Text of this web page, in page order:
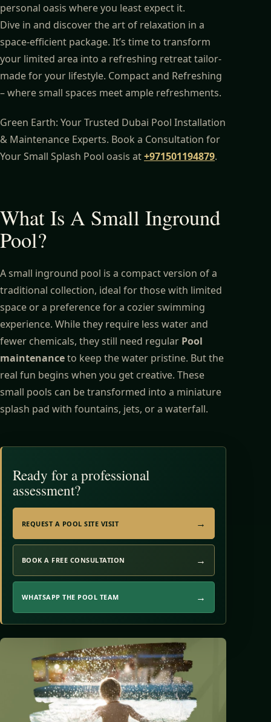
personal oasis where you least expect it.
Dive in and discover the art of relaxation in a
space-efficient package. It’s time to transform
your limited area into a refreshing retreat tailor-
made for your lifestyle. Compact and Refreshing
– where small spaces meet ample refreshments.
Green Earth: Your Trusted Dubai Pool Installation
& Maintenance Experts. Book a Consultation for
Your Small Splash Pool oasis at+971501194879.
What Is A Small Inground
Pool?
A small inground pool is a compact version of a
traditional collection, ideal for those with limited
space or a preference for a cozier swimming
experience. While they require less water and
fewer chemicals, they still need regular Pool
maintenanceto keep the water pristine. But the
real fun begins when you get creative. These
small pools can be transformed into a miniature
splash pad with fountains, jets, or a waterfall.
Ready for a professional
assessment?
REQUEST A POOL SITE VISIT
BOOK A FREE CONSULTATION
WHATSAPP THE POOL TEAM